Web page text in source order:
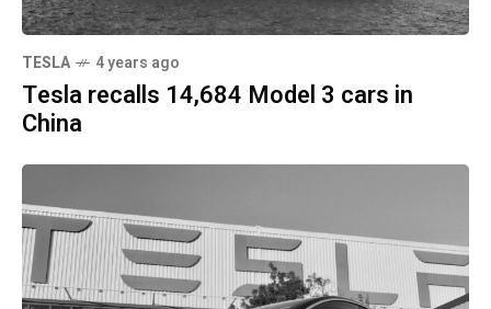
TESLA 4 years ago
Tesla recalls 14,684 Model 3 cars in
China